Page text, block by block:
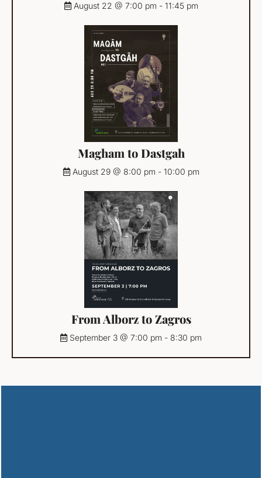
August 22 @ 7:00 pm - 11:45 pm
Magham to Dastgah
August 29 @ 8:00 pm - 10:00 pm
From Alborz to Zagros
September 3 @ 7:00 pm - 8:30 pm